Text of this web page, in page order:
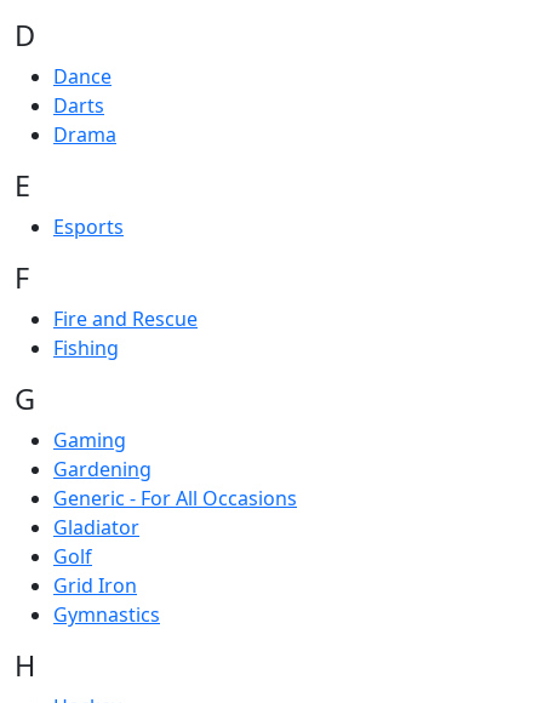
D
Dance
Darts
Drama
E
Esports
F
Fire and Rescue
Fishing
G
Gaming
Gardening
Generic - For All Occasions
Gladiator
Golf
Grid Iron
Gymnastics
H